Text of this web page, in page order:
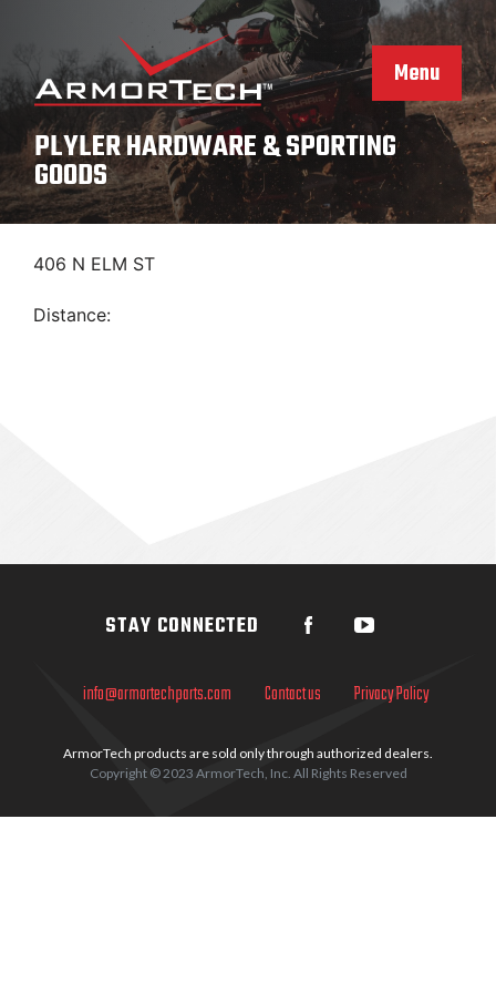
content
Menu
PLYLER HARDWARE & SPORTING
GOODS
406 N ELM ST
Distance:
info@armortechparts.com Contact us Privacy Policy
ArmorTech products are sold only through authorized dealers.
Copyright © 2023 ArmorTech, Inc. All Rights Reserved
STAY CONNECTED